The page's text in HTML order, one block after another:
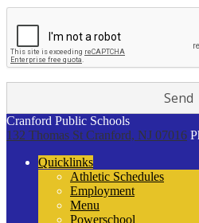
Cranford Public Schools
132 Thomas St Cranford, NJ 07016
Quicklinks
Athletic Schedules
Employment
Menu
Powerschool